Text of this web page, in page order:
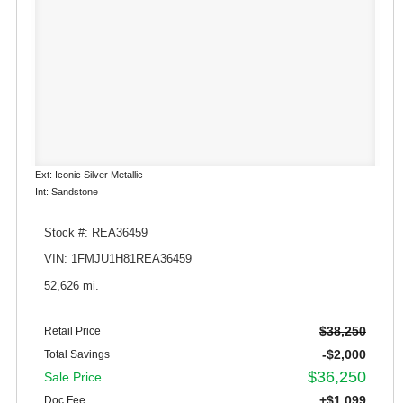
Ext: Iconic Silver Metallic
Int: Sandstone
Stock #: REA36459
VIN: 1FMJU1H81REA36459
52,626 mi.
Retail Price $38,250
Total Savings
-$2,000
Sale Price
$36,250
+$1,099